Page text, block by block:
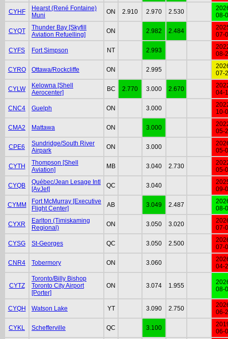
CYHF
Hearst (René Fontaine)
Muni
ON 2.910 2.970 2.530
08-
CYQT
Thunder Bay [Skyfill
Aviation Refuelling]
ON 2.982 2.484
07-
CYFS Fort Simpson NT 2.993
08-
CYRO Ottawa/Rockcliffe ON 2.995
07-
CYLW
Kelowna [Shell
Aerocenter]
BC 2.770 3.000 2.670
04-
CNC4 Guelph ON 3.000
10-
CMA2 Mattawa ON 3.000
05-
CPE6
Sundridge/South River
Airpark
ON 3.000
05-
CYTH
Thompson [Shell
Aviation]
MB 3.040 2.730
05-
CYQB
Québec/Jean Lesage Intl
[AvJet]
QC 3.040
09-
CYMM
Fort McMurray [Executive
Flight Center]
AB 3.049 2.487
08-
CYXR
Earlton (Timiskaming
Regional)
ON 3.050 3.020
07-
CYSG St-Georges QC 3.050 2.500
07-
CNR4 Tobermory ON 3.060
04-
CYTZ
Toronto/Billy Bishop
Toronto City Airport
[Porter]
ON 3.074 1.955
08-
CYQH Watson Lake YT 3.090 2.750
06-
CYKL Schefferville QC 3.100
06-